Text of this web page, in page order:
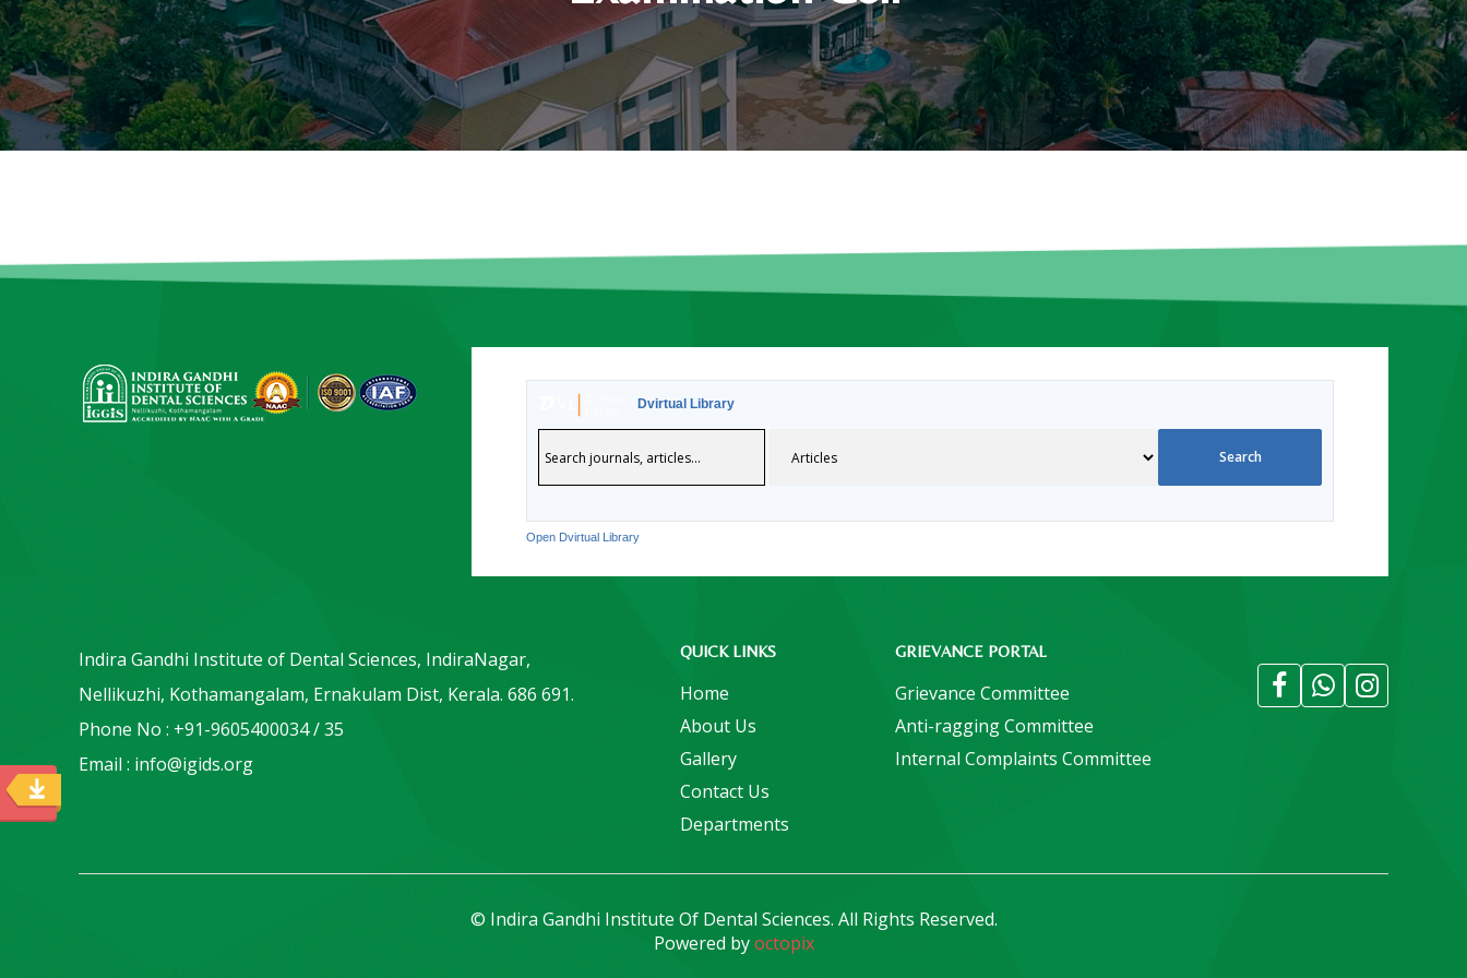
Dvirtual Library
Open Dvirtual Library
Indira Gandhi Institute of Dental Sciences, IndiraNagar,
Nellikuzhi, Kothamangalam, Ernakulam Dist, Kerala. 686 691.
Phone No : +91-9605400034 / 35
Email : info@igids.org
QUICK LINKS
Home
About Us
Gallery
Contact Us
Departments
GRIEVANCE PORTAL
Grievance Committee
Anti-ragging Committee
Internal Complaints Committee
© Indira Gandhi Institute Of Dental Sciences. All Rights Reserved.
Powered byoctopix